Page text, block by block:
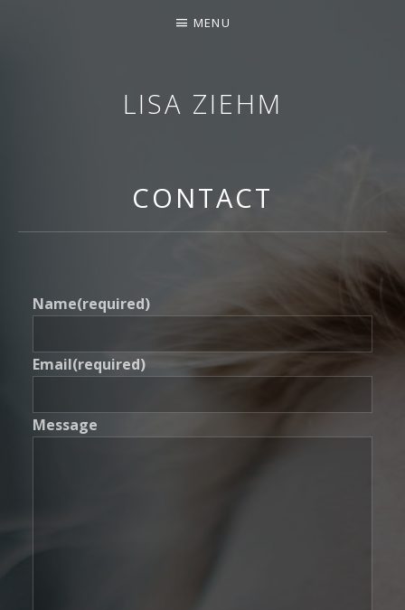
LISA ZIEHM
MENU
CONTACT
Name(required)
Email(required)
Message